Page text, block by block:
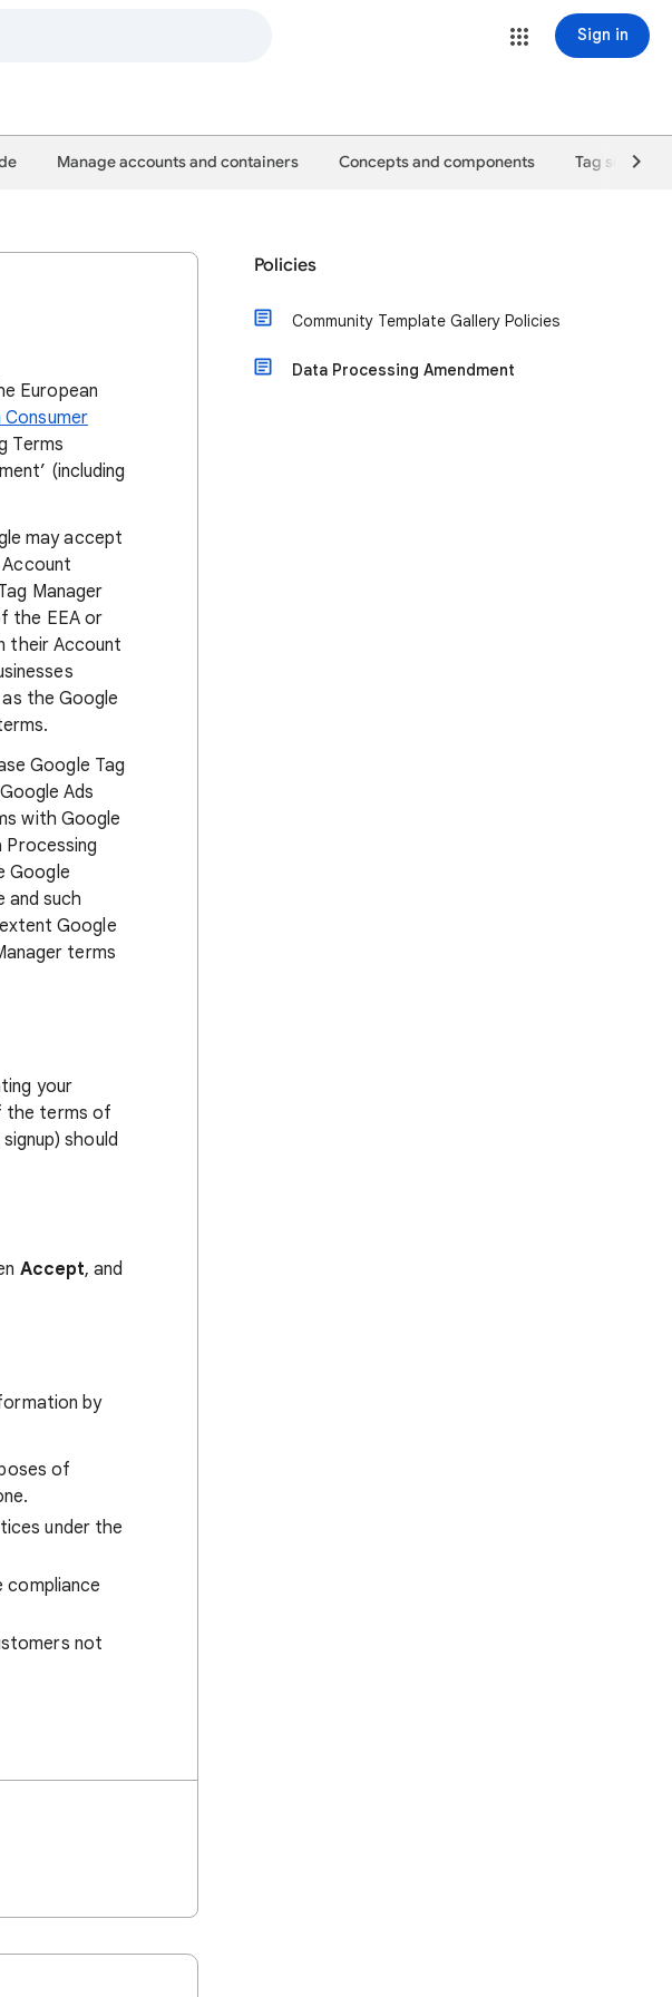
Sign in
Manage accounts and containers Concepts and components Tag setup
European
Terms
(including
may accept
Manager
the EEA or
their Account
the Google
Google Tag
Ads
with Google
Google
and such
Google
terms
your
the terms of
should
Accept, and
by
of
under the
compliance
not
Policies
Community Template Gallery Policies
Data Processing Amendment